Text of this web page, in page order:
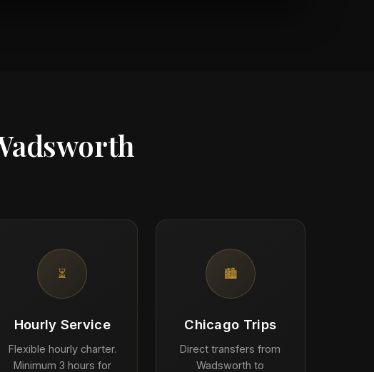
⏳
Hourly Service
Flexible hourly charter.
Minimum 3 hours for
🏙️
Chicago Trips
Direct transfers from
Wadsworth to